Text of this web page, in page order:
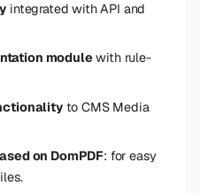
integrated with API and
modulewith rule-
to CMS Media
on DomPDF: for easy